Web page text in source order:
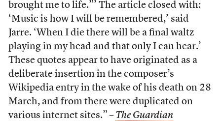
brought me to life.”’ The article closed with:
‘Music is how I will be remembered,’ said
Jarre. ‘When I die there will be a final waltz
playing in my head and that only I can hear.’
These quotes appear to have originated as a
deliberate insertion in the composer’s
Wikipedia entry in the wake of his death on 28
March, and from there were duplicated on
various internet sites.” – The Guardian